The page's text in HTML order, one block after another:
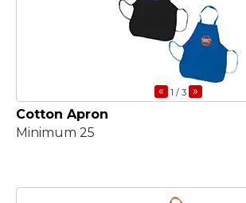
« 1 / 3 »
Cotton Apron
Minimum 25